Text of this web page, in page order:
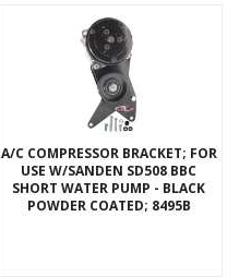
A/C COMPRESSOR BRACKET; FOR
USE W/SANDEN SD508 BBC
SHORT WATER PUMP - BLACK
POWDER COATED; 8495B